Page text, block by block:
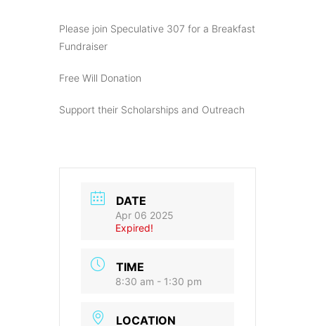
Please join Speculative 307 for a Breakfast
Fundraiser
Free Will Donation
Support their Scholarships and Outreach
DATE
Apr 06 2025
Expired!
TIME
8:30 am - 1:30 pm
LOCATION